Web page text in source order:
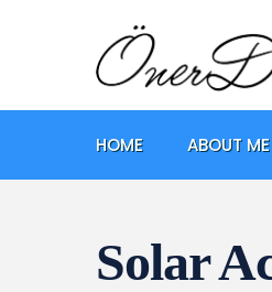
HOME ABOUT ME
Solar